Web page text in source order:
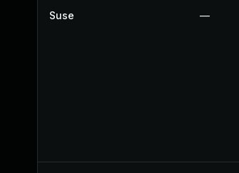
Suse —